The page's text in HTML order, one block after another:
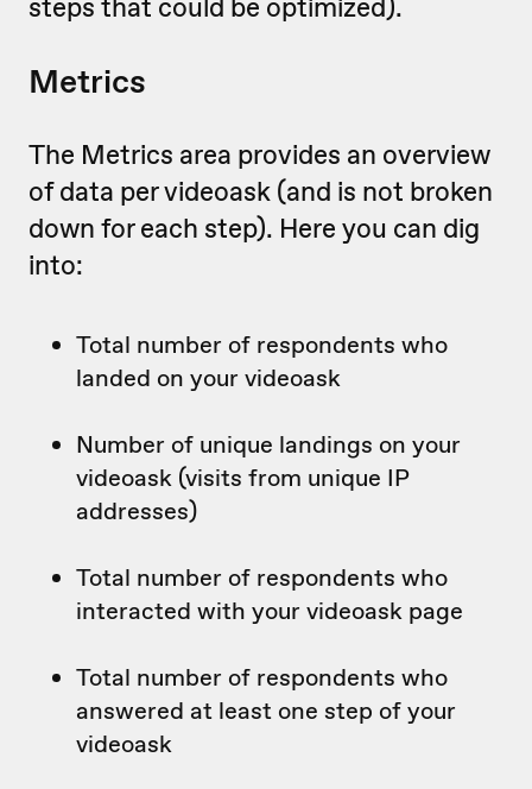
steps that could be optimized).
Metrics
The Metrics area provides an overview
of data per videoask (and is not broken
down for each step). Here you can dig
into:
Total number of respondents who
landed on your videoask
Number of unique landings on your
videoask (visits from unique IP
addresses)
Total number of respondents who
interacted with your videoask page
Total number of respondents who
answered at least one step of your
videoask